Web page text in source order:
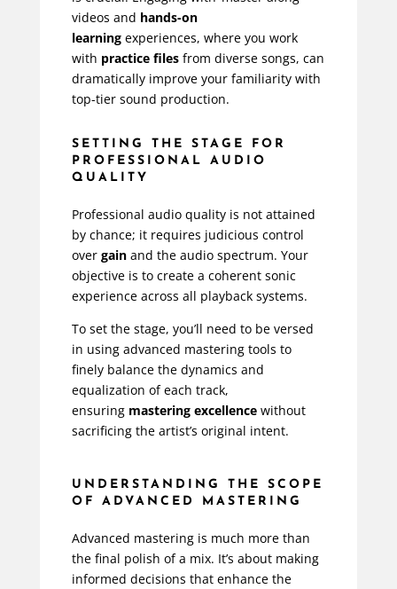
videos and hands-on
learningexperiences, where you work
with practice filesfrom diverse songs, can
dramatically improve your familiarity with
top-tier sound production.
SETTING THE STAGE FOR
PROFESSIONAL AUDIO
QUALITY
Professional audio quality is not attained
by chance; it requires judicious control
over gainand the audio spectrum. Your
objective is to create a coherent sonic
experience across all playback systems.
To set the stage, you’ll need to be versed
in using advanced mastering tools to
finely balance the dynamics and
equalization of each track,
ensuring mastering excellencewithout
sacrificing the artist’s original intent.
UNDERSTANDING THE SCOPE
OF ADVANCED MASTERING
Advanced mastering is much more than
the final polish of a mix. It’s about making
informed decisions that enhance the